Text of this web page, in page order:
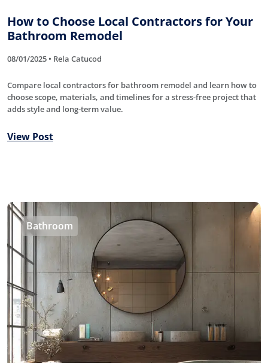
How to Choose Local Contractors for Your
Bathroom Remodel
08/01/2025 • Rela Catucod
Compare local contractors for bathroom remodel and learn how to
choose scope, materials, and timelines for a stress-free project that
adds style and long-term value.
View Post
Bathroom